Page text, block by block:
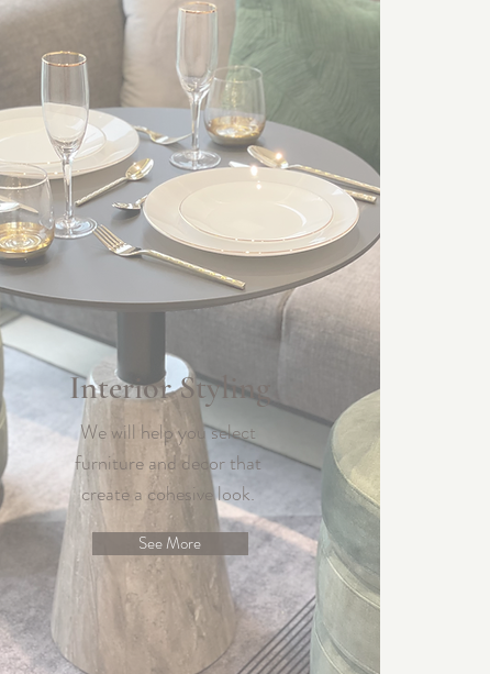
Interior Styling
We will help you select
furniture and decor that
create a cohesive look.
See More